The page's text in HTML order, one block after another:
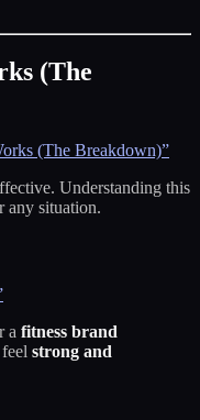
(The
(The Breakdown)”
Understanding this
any situation.
a fitness brand
strong and